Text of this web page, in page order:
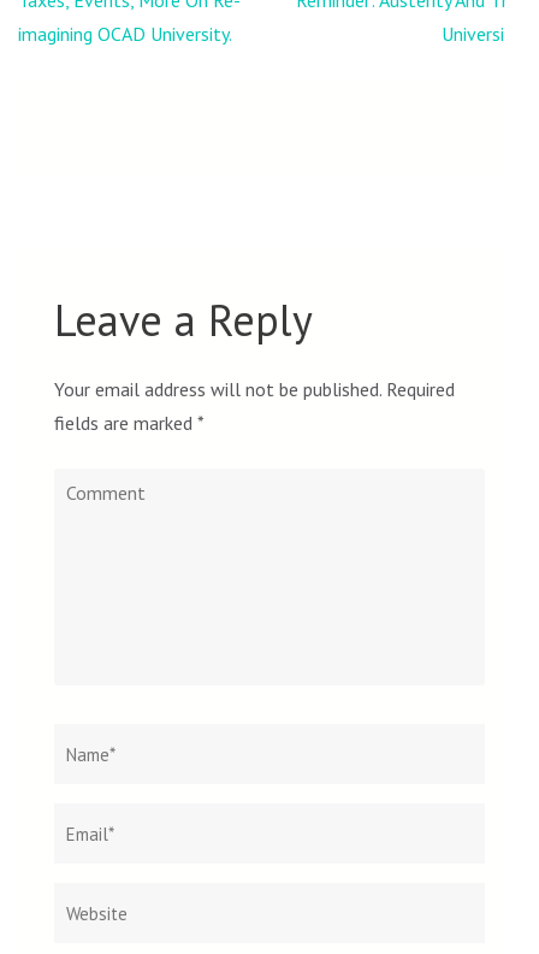
navigation
imagining OCAD University.
University
Leave a Reply
Your email address will not be published. Required
fields are marked *
Comment